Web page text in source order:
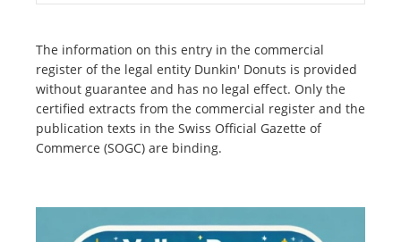
The information on this entry in the commercial
register of the legal entity Dunkin' Donuts is provided
without guarantee and has no legal effect. Only the
certified extracts from the commercial register and the
publication texts in the Swiss Official Gazette of
Commerce (SOGC) are binding.